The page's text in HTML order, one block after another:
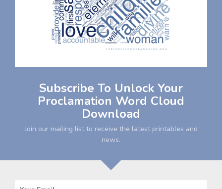
Subscribe To Unlock Your
Proclamation Word Cloud
Download
Join our mailing list to receive the latest printables and
news.